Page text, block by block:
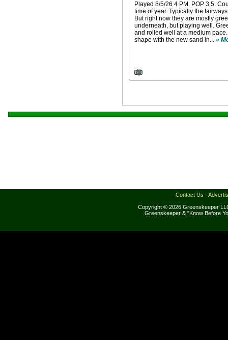
Played 8/5/26 4 PM. POP 3.5.
time of year. Typically the
But right now they are mostly
underneath, but playing well.
and rolled well at a medium
shape with the new sand in... »
· Contact Us ·
Copyright © 2026 Greenskeeper
Greenskeeper & "Know Before